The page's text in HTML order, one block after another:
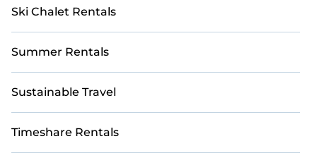
Ski Chalet Rentals
Summer Rentals
Sustainable Travel
Timeshare Rentals